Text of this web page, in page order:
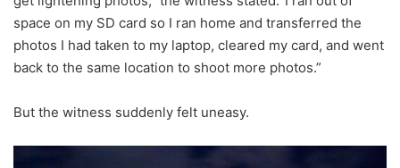
space on my SD card so I ran home and transferred the
photos I had taken to my laptop, cleared my card, and went
back to the same location to shoot more photos.”
But the witness suddenly felt uneasy.